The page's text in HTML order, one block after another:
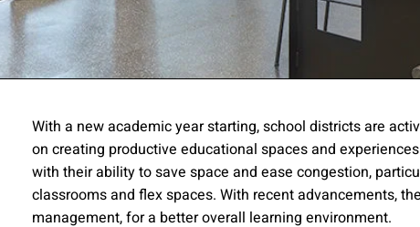
With a new academic year starting, school districts are
on creating productive educational spaces and
with their ability to save space and ease congestion,
classrooms and flex spaces. With recent advancements,
management, for a better overall learning environment.
acknowledge that you have read our Privacy Statement and